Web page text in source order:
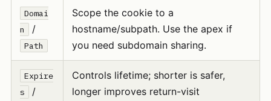
Domai
n
/
Path
Scope the cookie to a
hostname/subpath. Use the apex if
you need subdomain sharing.
Expire
s
/
Controls lifetime; shorter is safer,
longer improves return-visit